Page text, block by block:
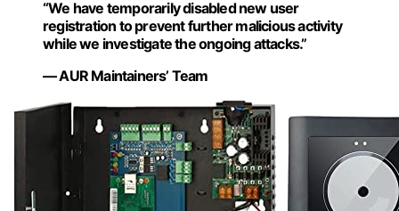
“We have temporarily disabled new user
registration to prevent further malicious activity
while we investigate the ongoing attacks.”
— AUR Maintainers’ Team